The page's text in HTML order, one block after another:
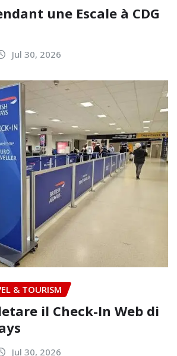
une Escale à CDG
Jul 30, 2026
& TOURISM
il Check-In Web di
Jul 30, 2026